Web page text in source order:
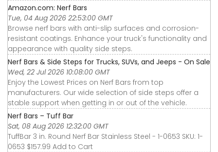
Amazon.com: Nerf Bars
Tue, 04 Aug 2026 22:53:00 GMT
Browse nerf bars with anti-slip surfaces and corrosion-
resistant coatings. Enhance your truck's functionality and
appearance with quality side steps.
Nerf Bars & Side Steps for Trucks, SUVs, and Jeeps - On Sale
Wed, 22 Jul 2026 10:08:00 GMT
Enjoy the Lowest Prices on Nerf Bars from top
manufacturers. Our wide selection of side steps offer a
stable support when getting in or out of the vehicle.
Nerf Bars – Tuff Bar
Sat, 08 Aug 2026 12:32:00 GMT
TuffBar 3 in. Round Nerf Bar Stainless Steel - 1-0653 SKU: 1-
0653 $157.99 Add to Cart